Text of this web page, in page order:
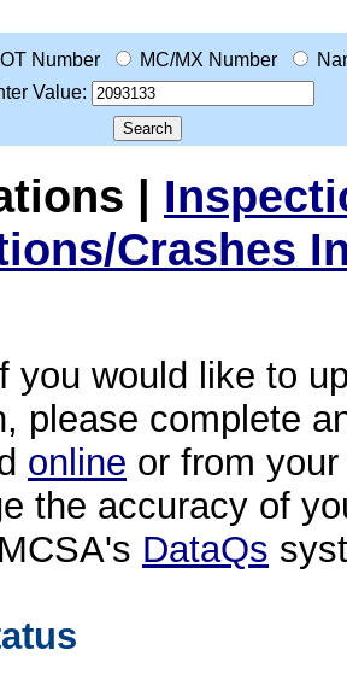
Number MC/MX Number
Value:
|
Crashes
you would like to
please complete
online or from
the accuracy of
DataQs